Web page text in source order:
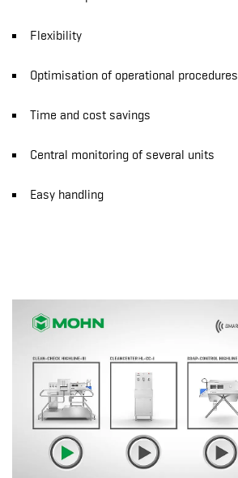
Flexibility
Optimisation of operational procedures
Time and cost savings
Central monitoring of several units
Easy handling